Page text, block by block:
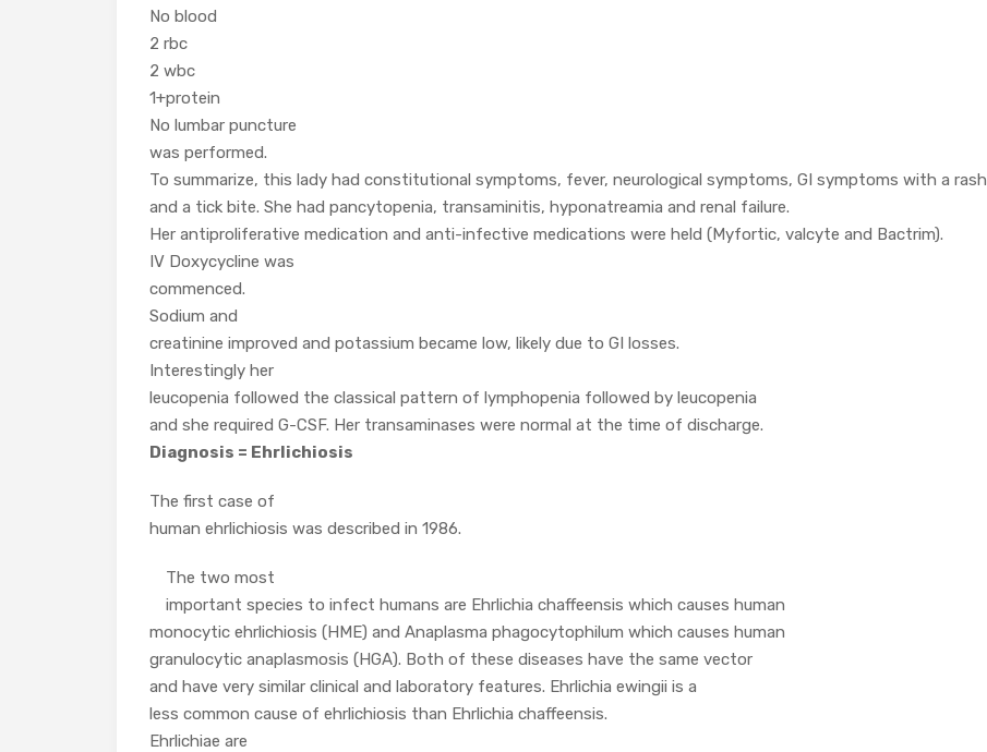
No blood
2 rbc
2 wbc
1+protein
No lumbar puncture
was performed.
To summarize, this lady had constitutional symptoms, fever, neurological symptoms, GI symptoms with a rash
and a tick bite. She had pancytopenia, transaminitis, hyponatreamia and renal failure.
Her antiproliferative medication and anti-infective medications were held (Myfortic, valcyte and Bactrim).
IV Doxycycline was
commenced.
Sodium and
creatinine improved and potassium became low, likely due to GI losses.
Interestingly her
leucopenia followed the classical pattern of lymphopenia followed by leucopenia
and she required G-CSF. Her transaminases were normal at the time of discharge.
Diagnosis = Ehrlichiosis
The first case of
human ehrlichiosis was described in 1986.
The two most
important species to infect humans are Ehrlichia chaffeensis which causes human
monocytic ehrlichiosis (HME) and Anaplasma phagocytophilum which causes human
granulocytic anaplasmosis (HGA). Both of these diseases have the same vector
and have very similar clinical and laboratory features. Ehrlichia ewingii is a
less common cause of ehrlichiosis than Ehrlichia chaffeensis.
Ehrlichiae are